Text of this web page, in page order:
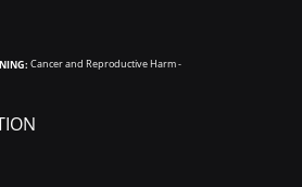
Cancer and Reproductive Harm -